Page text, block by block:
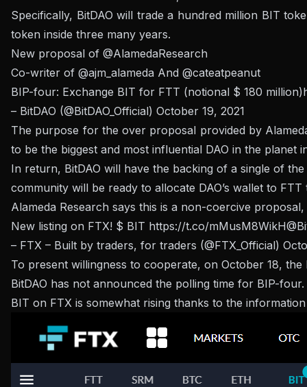
Specifically, BitDAO will trade a hundred million BIT
token inside three many years.
New proposal of @AlamedaResearch
Co-writer of @ajm_alameda And @cateatpeanut
BIP-four: Exchange BIT for FTT (notional $ 180 million)
– BitDAO (@BitDAO_Official) October 19, 2021
The purpose for the over proposal provided by
to be the biggest and most influential DAO in the
In return, BitDAO will have the backing of a single of
community will be ready to allocate DAO’s wallet to
Alameda Research says this is a non-coercive
New listing on FTX! $ BIT https://t.co/mMusM8WikH
– FTX – Built by traders, for traders (@FTX_Official)
To present willingness to cooperate, on October 18,
BitDAO has not announced the polling time for BIP-four.
BIT on FTX is somewhat rising thanks to the